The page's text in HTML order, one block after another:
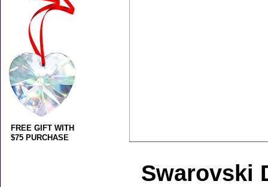
Swarovski
FREE GIFT WITH
$75 PURCHASE